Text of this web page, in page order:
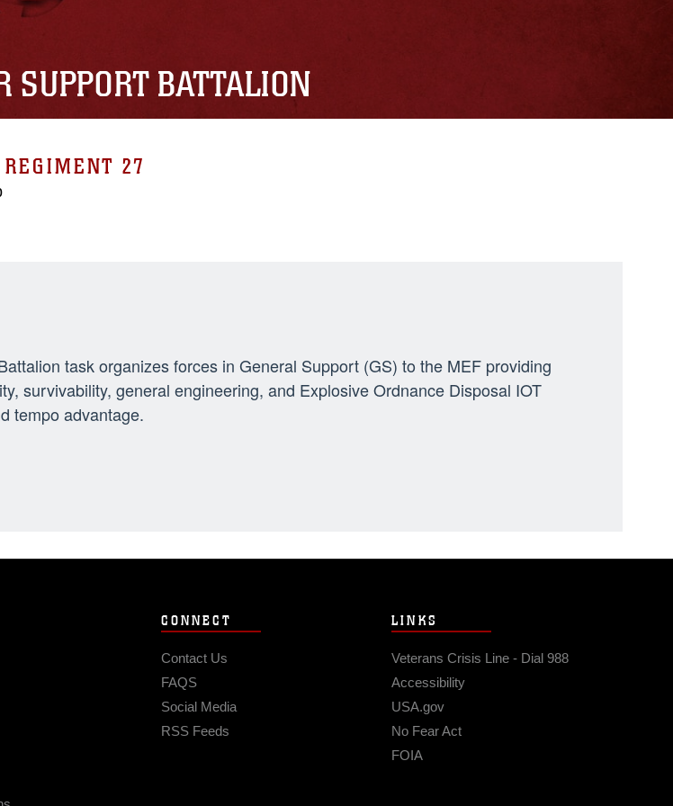
SUPPORT BATTALION
REGIMENT 27
task organizes forces in General Support (GS) to the MEF providing
survivability, general engineering, and Explosive Ordnance Disposal IOT
tempo advantage.
CONNECT
Contact Us
FAQS
Social Media
RSS Feeds
LINKS
Veterans Crisis Line - Dial 988
Accessibility
USA.gov
No Fear Act
FOIA